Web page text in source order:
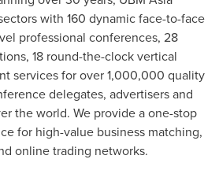
with 160 dynamic face-to-face
professional conferences, 28
18 round-the-clock vertical
services for over 1,000,000 quality
delegates, advertisers and
the world. We provide a one-stop
for high-value business matching,
online trading networks.